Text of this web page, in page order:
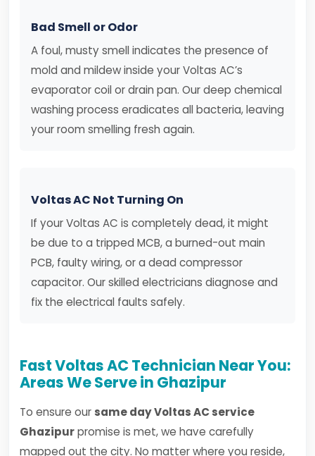
Bad Smell or Odor
A foul, musty smell indicates the presence of
mold and mildew inside your Voltas AC’s
evaporator coil or drain pan. Our deep chemical
washing process eradicates all bacteria, leaving
your room smelling fresh again.
Voltas AC Not Turning On
If your Voltas AC is completely dead, it might
be due to a tripped MCB, a burned-out main
PCB, faulty wiring, or a dead compressor
capacitor. Our skilled electricians diagnose and
fix the electrical faults safely.
Fast Voltas AC Technician Near You:
Areas We Serve in Ghazipur
To ensure our same day Voltas AC service
Ghazipurpromise is met, we have carefully
mapped out the city. No matter where you reside,